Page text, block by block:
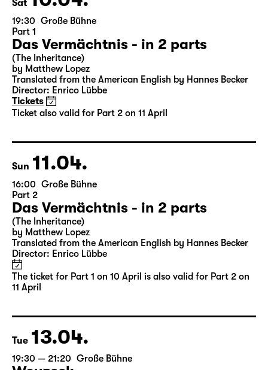
Sat 10.04.
19:30 Große Bühne
Part 1
Das Vermächtnis - in 2 parts
(The Inheritance)
by Matthew Lopez
Tickets
Ticket also valid for Part 2 on 11 April
Sun 11.04.
16:00 Große Bühne
Part 2
Das Vermächtnis - in 2 parts
(The Inheritance)
by Matthew Lopez
Translated from the American English by Hannes Becker
11 April